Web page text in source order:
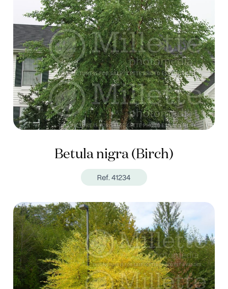
Betula nigra (Birch)
Ref. 41234